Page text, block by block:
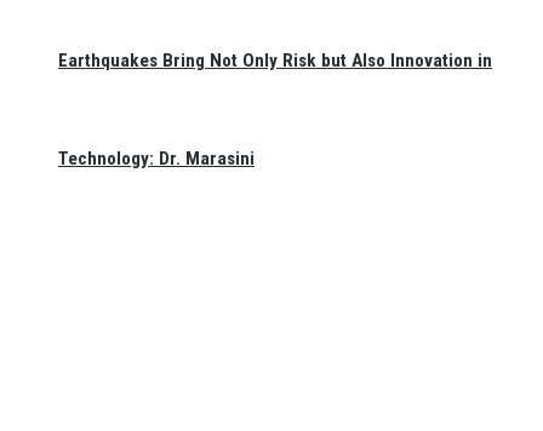
Earthquakes Bring Not Only Risk but Also Innovation in
Technology: Dr. Marasini